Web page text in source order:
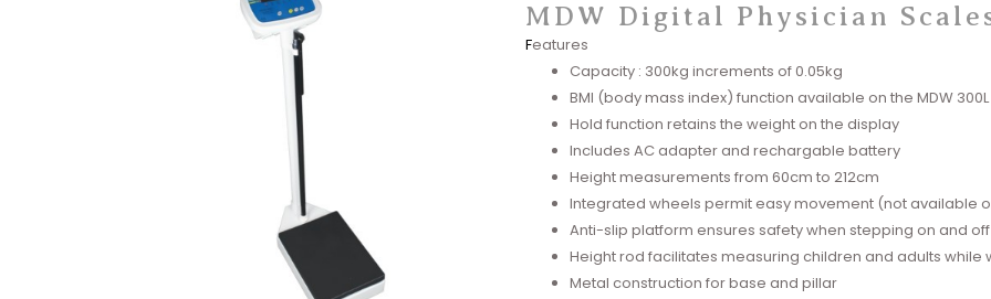
MDW Digital Physician
Features
Capacity : 300kg increments of 0.05kg
BMI (body mass index) function available on the MDW 300L
Hold function retains the weight on the display
Includes AC adapter and rechargable battery
Height measurements from 60cm to 212cm
Integrated wheels permit easy movement (not available
Anti-slip platform ensures safety when stepping on and
Height rod facilitates measuring children and adults while
Metal construction for base and pillar